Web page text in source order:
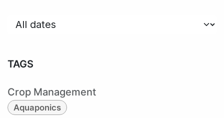
TAGS
Crop Management
Aquaponics